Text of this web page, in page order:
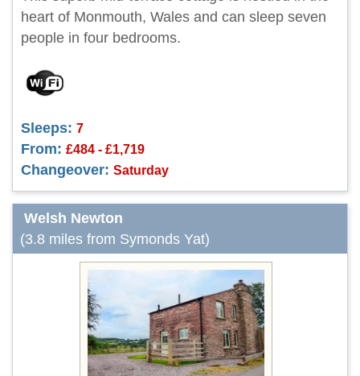
heart of Monmouth, Wales and can sleep seven
people in four bedrooms.
Sleeps: 7
From: £484 - £1,719
Changeover: Saturday
Welsh Newton
(3.8 miles from Symonds Yat)